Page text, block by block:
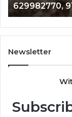
686751749,
722198923,
1143503202,
983228436,
943413922,
946073920
Newsletter